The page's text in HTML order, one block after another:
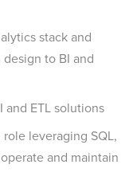
stack and
to BI and
ETL solutions
leveraging SQL,
and maintain